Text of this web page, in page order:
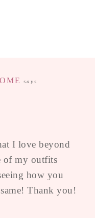
says
I love beyond
of my outfits
how you
Thank you!